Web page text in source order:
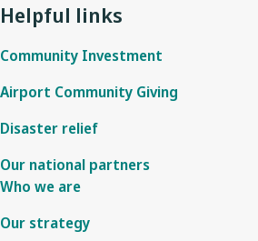
Helpful links
Community Investment
Airport Community Giving
Disaster relief
Our national partners
Who we are
Our strategy